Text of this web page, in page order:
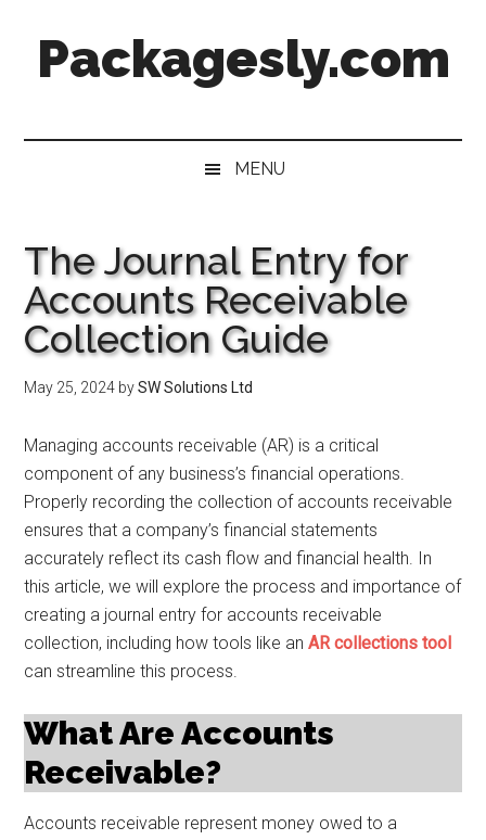
secondary
primaryPackagesly.com
MENU
The Journal Entry for
Accounts Receivable
Collection Guide
May 25, 2024 bySW Solutions Ltd
Managing accounts receivable (AR) is a critical
component of any business’s financial operations.
Properly recording the collection of accounts receivable
ensures that a company’s financial statements
accurately reflect its cash flow and financial health. In
this article, we will explore the process and importance of
creating a journal entry for accounts receivable
collection, including how tools like anAR collections tool
can streamline this process.
What Are Accounts
Receivable?
Accounts receivable represent money owed to a